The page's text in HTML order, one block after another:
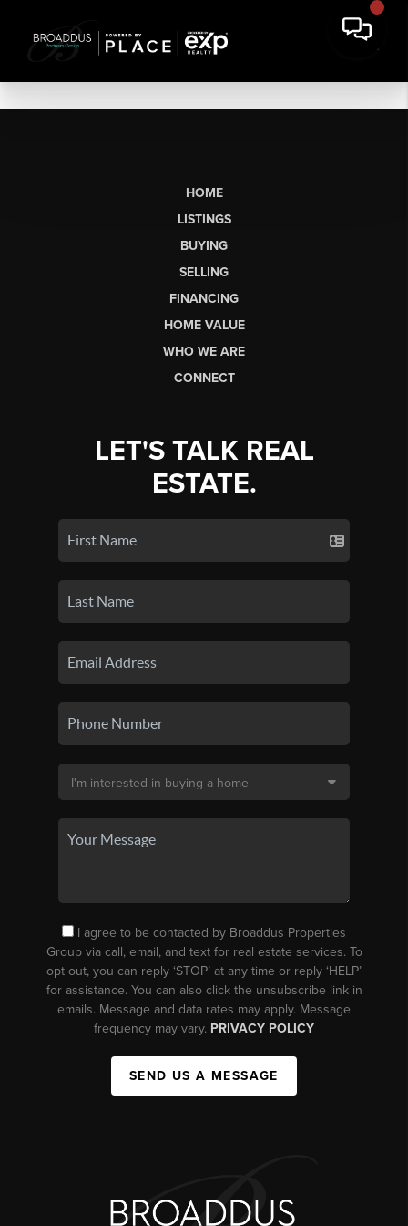
HOME
LISTINGS
BUYING
SELLING
FINANCING
HOME VALUE
WHO WE ARE
CONNECT
LET'S TALK REAL
ESTATE.
I agree to be contacted by Broaddus Properties
Group via call, email, and text for real estate services. To
opt out, you can reply ‘STOP’ at any time or reply ‘HELP’
for assistance. You can also click the unsubscribe link in
emails. Message and data rates may apply. Message
frequency may vary. PRIVACY POLICY
SEND US A MESSAGE